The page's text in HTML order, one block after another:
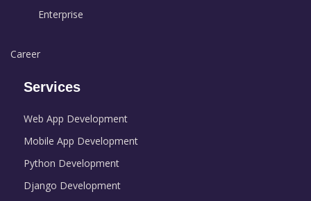
Enterprise
Career
Services
Web App Development
Mobile App Development
Python Development
Django Development